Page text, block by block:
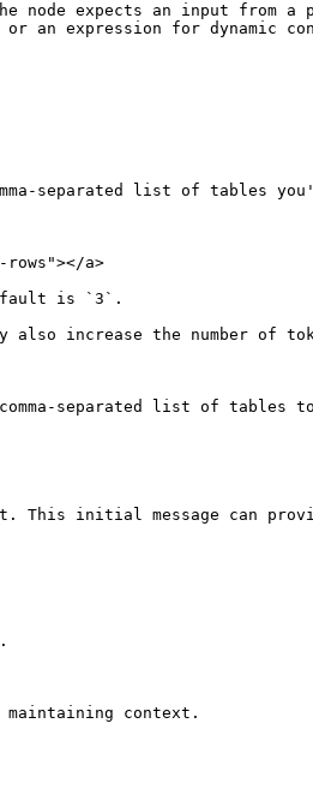
expects an input from a
expression for dynamic
separated list of tables
a>
is `3`.
also increase the number of
separated list of tables
initial message can
context.